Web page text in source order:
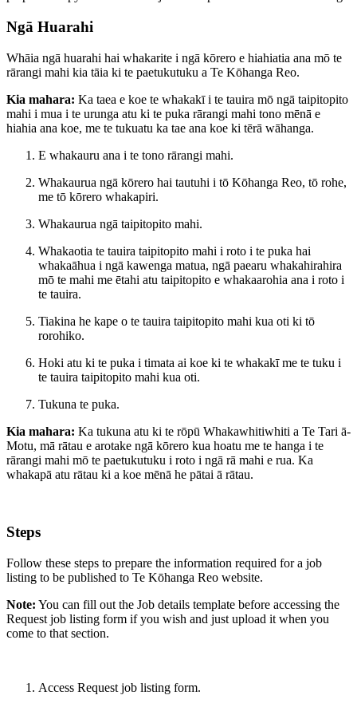
Ngā Huarahi
Whāia ngā huarahi hai whakarite i ngā kōrero e hiahiatia ana mō te
rārangi mahi kia tāia ki te paetukutuku a Te Kōhanga Reo.
Kia mahara: Ka taea e koe te whakakī i te tauira mō ngā taipitopito
mahi i mua i te urunga atu ki te puka rārangi mahi tono mēnā e
hiahia ana koe, me te tukuatu ka tae ana koe ki tērā wāhanga.
E whakauru ana i te tono rārangi mahi.
Whakaurua ngā kōrero hai tautuhi i tō Kōhanga Reo, tō rohe,
me tō kōrero whakapiri.
Whakaurua ngā taipitopito mahi.
Whakaotia te tauira taipitopito mahi i roto i te puka hai
whakaāhua i ngā kawenga matua, ngā paearu whakahirahira
mō te mahi me ētahi atu taipitopito e whakaarohia ana i roto i
te tauira.
Tiakina he kape o te tauira taipitopito mahi kua oti ki tō
rorohiko.
Hoki atu ki te puka i timata ai koe ki te whakakī me te tuku i
te tauira taipitopito mahi kua oti.
Tukuna te puka.
Kia mahara: Ka tukuna atu ki te rōpū Whakawhitiwhiti a Te Tari ā-
Motu, mā rātau e arotake ngā kōrero kua hoatu me te hanga i te
rārangi mahi mō te paetukutuku i roto i ngā rā mahi e rua. Ka
whakapā atu rātau ki a koe mēnā he pātai ā rātau.
Steps
Follow these steps to prepare the information required for a job
listing to be published to Te Kōhanga Reo website.
Note: You can fill out the Job details template before accessing the
Request job listing form if you wish and just upload it when you
come to that section.
Access Request job listing form.